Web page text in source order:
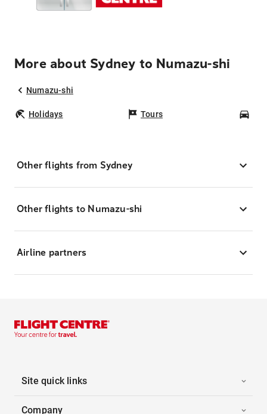
More about Sydney to Numazu-shi
Numazu-shi
Holidays Tours
Other flights from Sydney
Other flights to Numazu-shi
Airline partners
Site quick links
Company